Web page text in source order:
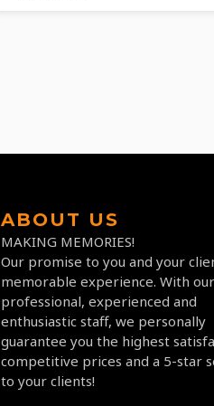
ABOUT US
MAKING MEMORIES!
Our promise to you and your
memorable experience. With our
professional, experienced and
enthusiastic staff, we personally
guarantee you the highest
competitive prices and a 5-star
to your clients!